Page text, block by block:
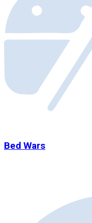
Bed Wars